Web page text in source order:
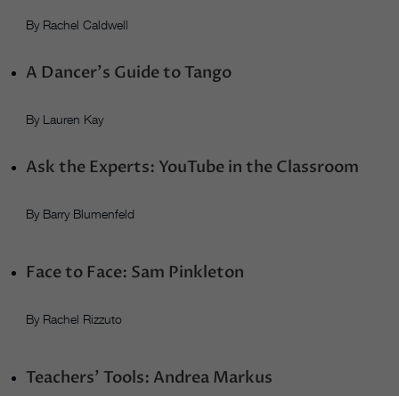
By Rachel Caldwell
A Dancer’s Guide to Tango
By Lauren Kay
Ask the Experts: YouTube in the Classroom
By Barry Blumenfeld
Face to Face: Sam Pinkleton
By Rachel Rizzuto
Teachers’ Tools: Andrea Markus